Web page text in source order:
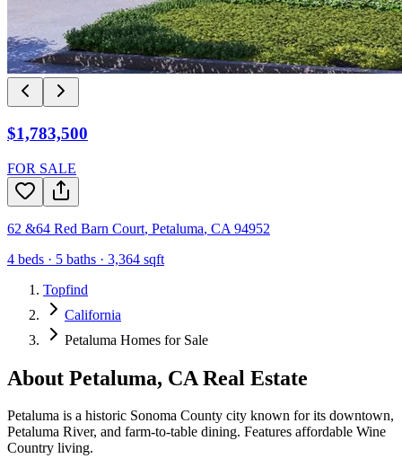
$1,783,500
FOR SALE
62 &64 Red Barn Court, Petaluma, CA 94952
4 beds · 5 baths · 3,364 sqft
Topfind
California
Petaluma Homes for Sale
About Petaluma, CA Real Estate
Petaluma is a historic Sonoma County city known for its downtown,
Petaluma River, and farm-to-table dining. Features affordable Wine
Country living.